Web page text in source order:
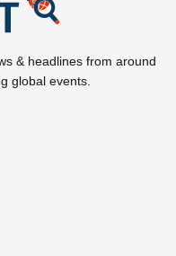
& headlines from around
global events.